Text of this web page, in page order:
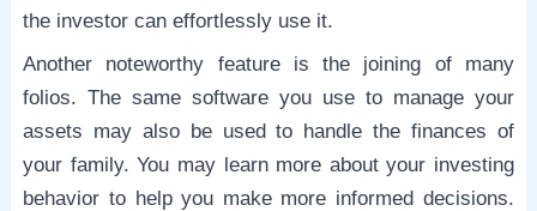
the investor can effortlessly use it.
Another noteworthy feature is the joining of many
folios. The same software you use to manage your
assets may also be used to handle the finances of
your family. You may learn more about your investing
behavior to help you make more informed decisions.